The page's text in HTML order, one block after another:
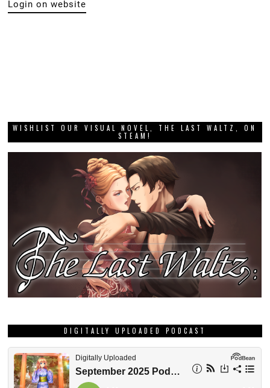
Login on website
WISHLIST OUR VISUAL NOVEL, THE LAST WALTZ, ON
STEAM!
DIGITALLY UPLOADED PODCAST